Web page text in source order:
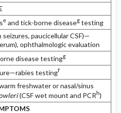
e and tick-borne diseasegtesting
paucicellular CSF)—
ophthalmologic evaluation
disease testingg
testingf
freshwater or nasal/sinus
(CSF wet mount and PCRh)